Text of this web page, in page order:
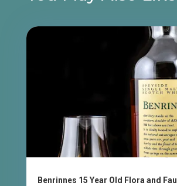
Benrinnes 15 Year Old Flora and